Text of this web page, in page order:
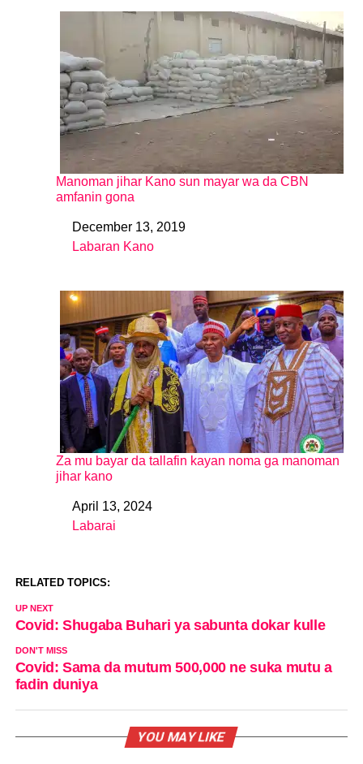
Manoman jihar Kano sun mayar wa da CBN
amfanin gona
DateDecember 13, 2019
In relation to
Labaran Kano
Za mu bayar da tallafin kayan noma ga manoman
jihar kano
DateApril 13, 2024
In relation to
Labarai
RELATED TOPICS:
UP NEXT
Covid: Shugaba Buhari ya sabunta dokar kulle
DON'T MISS
Covid: Sama da mutum 500,000 ne suka mutu a
fadin duniya
YOU MAY LIKE